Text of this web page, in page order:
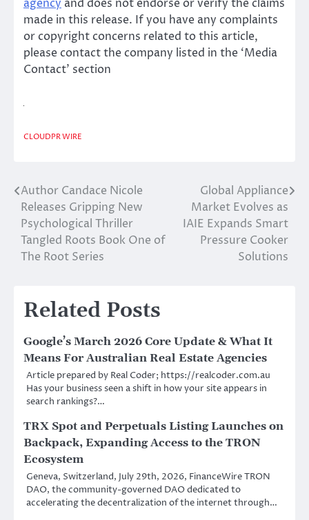
agency and does not endorse or verify the claims
made in this release. If you have any complaints
or copyright concerns related to this article,
please contact the company listed in the ‘Media
Contact’ section
CLOUDPR WIRE
Post
navigation
Author Candace Nicole
Releases Gripping New
Psychological Thriller
Tangled Roots Book One of
The Root Series
Global Appliance
Market Evolves as
IAIE Expands Smart
Pressure Cooker
Solutions
Related Posts
Google’s March 2026 Core Update & What It
Means For Australian Real Estate Agencies
Article prepared by Real Coder; https://realcoder.com.au
Has your business seen a shift in how your site appears in
search rankings?…
TRX Spot and Perpetuals Listing Launches on
Backpack, Expanding Access to the TRON
Ecosystem
Geneva, Switzerland, July 29th, 2026, FinanceWire TRON
DAO, the community-governed DAO dedicated to
accelerating the decentralization of the internet through…